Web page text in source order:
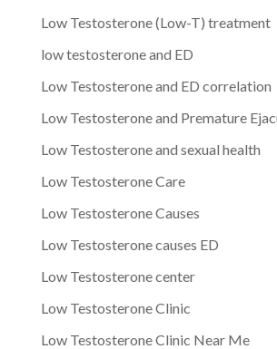
Low Testosterone (Low-T) treatment
low testosterone and ED
Low Testosterone and ED correlation
Low Testosterone and Premature
Low Testosterone and sexual health
Low Testosterone Care
Low Testosterone Causes
Low Testosterone causes ED
Low Testosterone center
Low Testosterone Clinic
Low Testosterone Clinic Near Me